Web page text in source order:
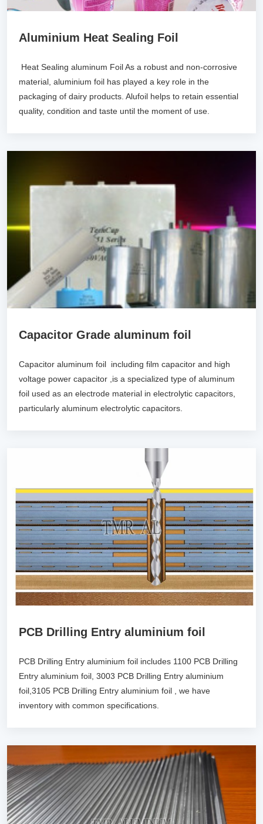
Aluminium Heat Sealing Foil
Heat Sealing aluminum Foil As a robust and non-corrosive
material, aluminium foil has played a key role in the
packaging of dairy products. Alufoil helps to retain essential
quality, condition and taste until the moment of use.
Capacitor Grade aluminum foil
Capacitor aluminum foil including film capacitor and high
voltage power capacitor ,is a specialized type of aluminum
foil used as an electrode material in electrolytic capacitors,
particularly aluminum electrolytic capacitors.
PCB Drilling Entry aluminium foil
PCB Drilling Entry aluminium foil includes 1100 PCB Drilling
Entry aluminium foil, 3003 PCB Drilling Entry aluminium
foil,3105 PCB Drilling Entry aluminium foil , we have
inventory with common specifications.